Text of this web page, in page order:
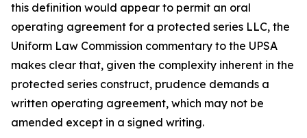
this definition would appear to permit an oral
operating agreement for a protected series LLC, the
Uniform Law Commission commentary to the UPSA
makes clear that, given the complexity inherent in the
protected series construct, prudence demands a
written operating agreement, which may not be
amended except in a signed writing.